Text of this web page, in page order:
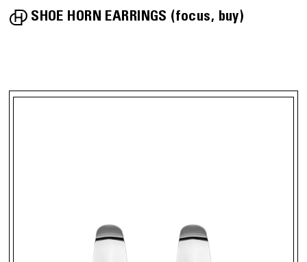
SHOE HORN EARRINGS focus buy